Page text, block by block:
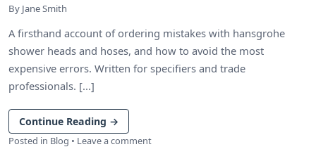
By Jane Smith
A firsthand account of ordering mistakes with hansgrohe
shower heads and hoses, and how to avoid the most
expensive errors. Written for specifiers and trade
professionals. [...]
Continue Reading →
Posted in Blog • Leave a comment